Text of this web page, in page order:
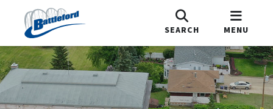
SEARCH MENU